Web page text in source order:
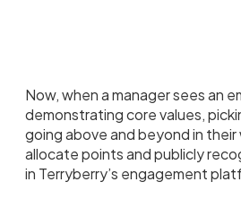
Now, when a manager sees an
demonstrating core values,
going above and beyond in their
allocate points and publicly
in Terryberry’s engagement